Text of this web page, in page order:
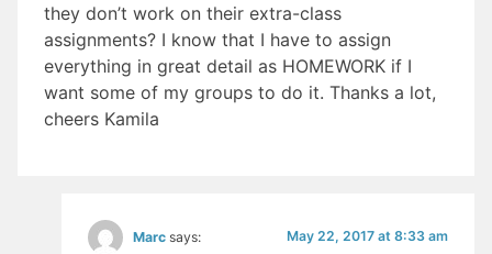
they don’t work on their extra-class
assignments? I know that I have to assign
everything in great detail as HOMEWORK if I
want some of my groups to do it. Thanks a lot,
cheers Kamila
Marc says: May 22, 2017 at 8:33 am